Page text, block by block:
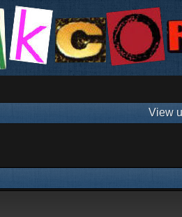
View